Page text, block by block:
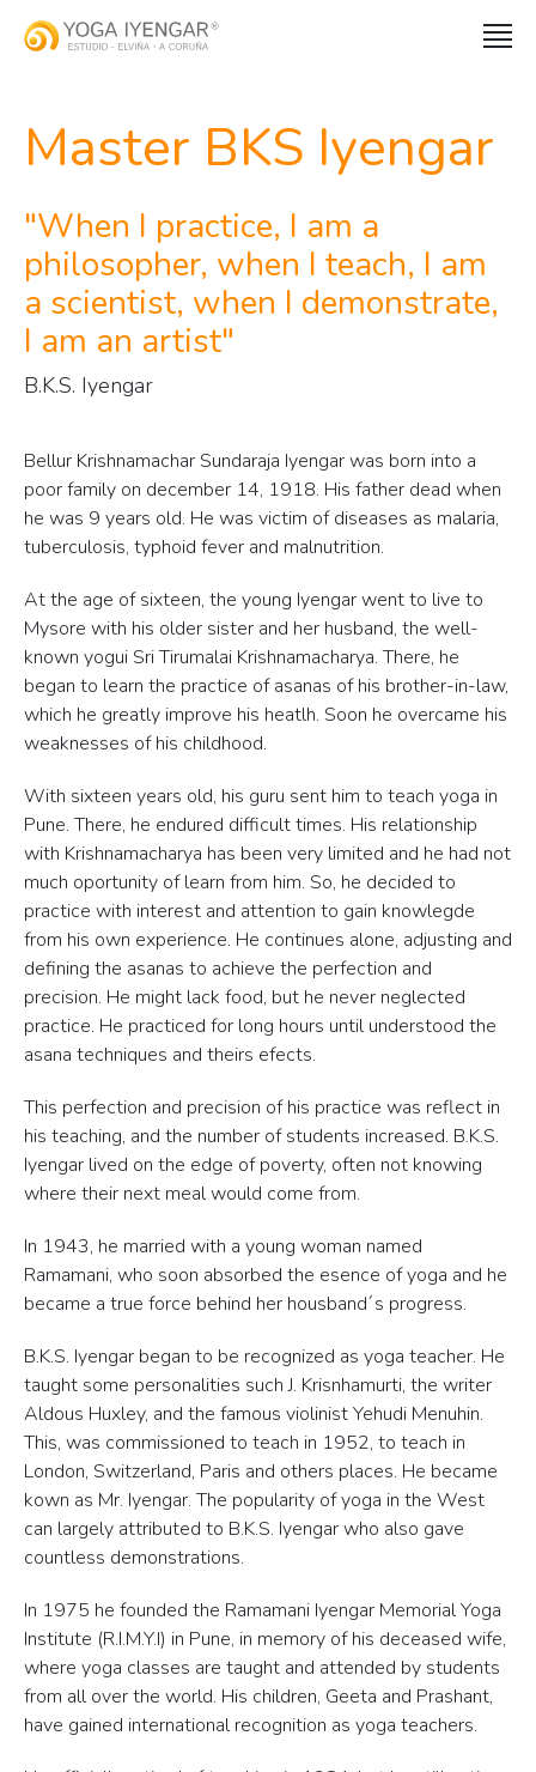
Master BKS Iyengar
When I practice, I am a
philosopher, when I teach, I am
a scientist, when I demonstrate,
I am an artist
B.K.S. Iyengar
Bellur Krishnamachar Sundaraja Iyengar was born into a
poor family on december 14, 1918. His father dead when
he was 9 years old. He was victim of diseases as malaria,
tuberculosis, typhoid fever and malnutrition.
At the age of sixteen, the young Iyengar went to live to
Mysore with his older sister and her husband, the well-
known yogui Sri Tirumalai Krishnamacharya. There, he
began to learn the practice of asanas of his brother-in-law,
which he greatly improve his heatlh. Soon he overcame his
weaknesses of his childhood.
With sixteen years old, his guru sent him to teach yoga in
Pune. There, he endured difficult times. His relationship
with Krishnamacharya has been very limited and he had not
much oportunity of learn from him. So, he decided to
practice with interest and attention to gain knowlegde
from his own experience. He continues alone, adjusting and
defining the asanas to achieve the perfection and
precision. He might lack food, but he never neglected
practice. He practiced for long hours until understood the
asana techniques and theirs efects.
This perfection and precision of his practice was reflect in
his teaching, and the number of students increased. B.K.S.
Iyengar lived on the edge of poverty, often not knowing
where their next meal would come from.
In 1943, he married with a young woman named
Ramamani, who soon absorbed the esence of yoga and he
became a true force behind her housband´s progress.
B.K.S. Iyengar began to be recognized as yoga teacher. He
taught some personalities such J. Krisnhamurti, the writer
Aldous Huxley, and the famous violinist Yehudi Menuhin.
This, was commissioned to teach in 1952, to teach in
London, Switzerland, Paris and others places. He became
kown as Mr. Iyengar. The popularity of yoga in the West
can largely attributed to B.K.S. Iyengar who also gave
countless demonstrations.
In 1975 he founded the Ramamani Iyengar Memorial Yoga
Institute (R.I.M.Y.I) in Pune, in memory of his deceased wife,
where yoga classes are taught and attended by students
from all over the world. His children, Geeta and Prashant,
have gained international recognition as yoga teachers.